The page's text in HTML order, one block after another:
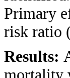
Primary
risk ratio
Results: